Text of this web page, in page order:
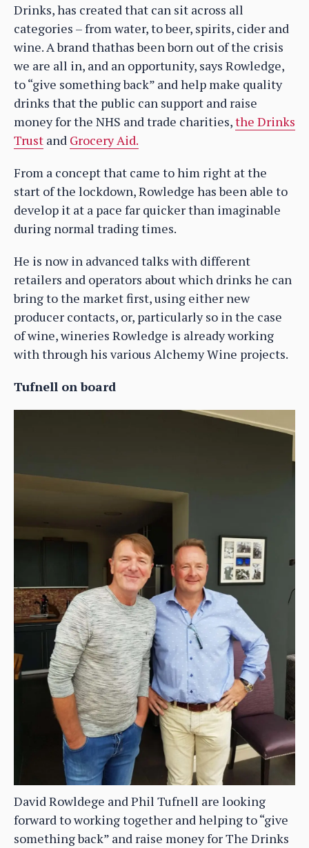
Drinks, has created that can sit across all
categories – from water, to beer, spirits, cider and
wine. A brand thathas been born out of the crisis
we are all in, and an opportunity, says Rowledge,
to “give something back” and help make quality
drinks that the public can support and raise
money for the NHS and trade charities,the Drinks
Trust and Grocery Aid.
From a concept that came to him right at the
start of the lockdown, Rowledge has been able to
develop it at a pace far quicker than imaginable
during normal trading times.
He is now in advanced talks with different
retailers and operators about which drinks he can
bring to the market first, using either new
producer contacts, or, particularly so in the case
of wine, wineries Rowledge is already working
with through his various Alchemy Wine projects.
Tufnell on board
David Rowldege and Phil Tufnell are looking
forward to working together and helping to “give
something back” and raise money for The Drinks